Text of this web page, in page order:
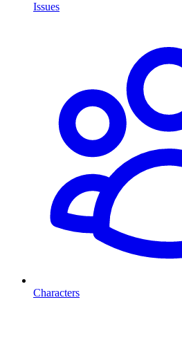
Issues
Characters